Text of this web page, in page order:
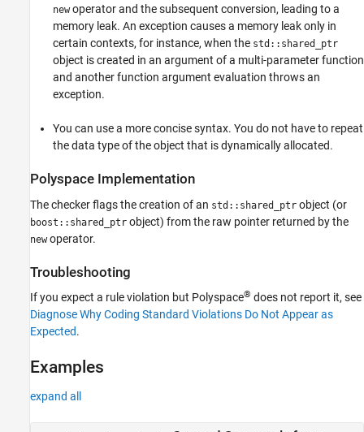
newoperator and the subsequent conversion, leading to a
memory leak. An exception causes a memory leak only in
certain contexts, for instance, when the std::shared_ptr
object is created in an argument of a multi-parameter function
and another function argument evaluation throws an
exception.
You can use a more concise syntax. You do not have to repeat
the data type of the object that is dynamically allocated.
Polyspace Implementation
The checker flags the creation of an std::shared_ptr object (or
boost::shared_ptr object) from the raw pointer returned by the
newoperator.
Troubleshooting
If you expect a rule violation but Polyspace® does not report it, see
Diagnose Why Coding Standard Violations Do Not Appear as
Expected.
Examples
expand all